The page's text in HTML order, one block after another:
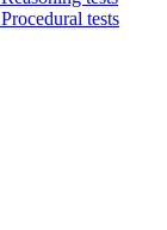
tests